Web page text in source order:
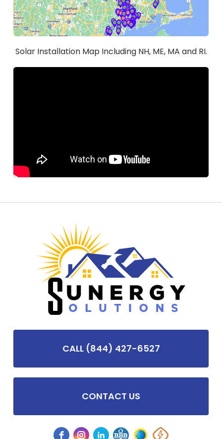
Solar Installation Map Including NH, ME, MA and RI.
CALL (844) 427-6527
CONTACT US